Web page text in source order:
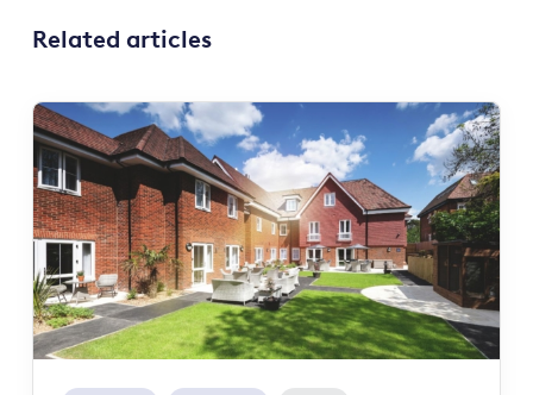
Related articles